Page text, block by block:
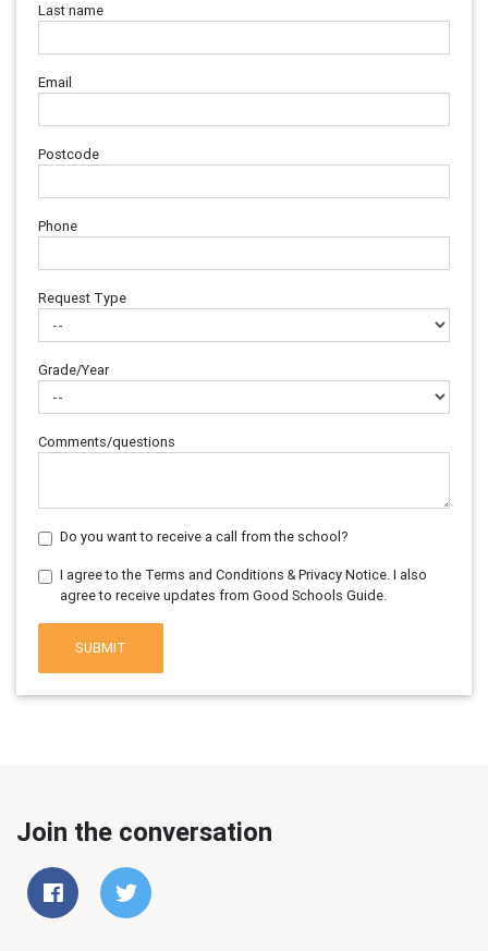
Last name
Email
Postcode
Phone
Request Type
Grade/Year
Comments/questions
Do you want to receive a call from the school?
I agree to the Terms and Conditions & Privacy Notice. I also
agree to receive updates from Good Schools Guide.
SUBMIT
Join the conversation